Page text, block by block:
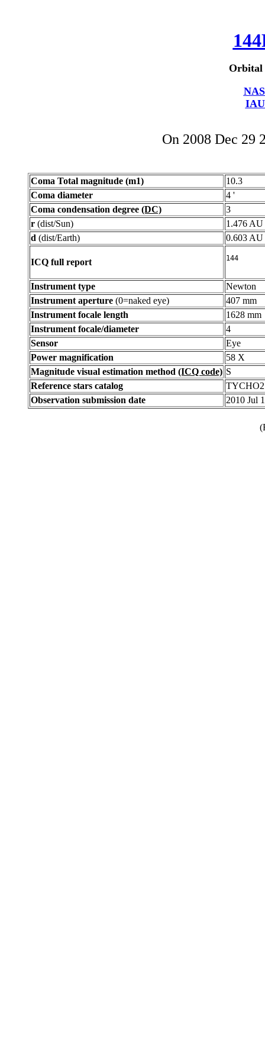
Orbital
On 2008 Dec 29
Coma Total magnitude (m1)
10.3
Coma diameter
4 '
Coma condensation degree (DC)
3
r (dist/Sun)
1.476 AU
d (dist/Earth) 0.603 AU
ICQ full report
Instrument type
Newton
Instrument aperture (0=naked eye)
407 mm
Instrument focale length
1628 mm
Instrument focale/diameter
4
Sensor
Eye
Power magnification
58 X
Magnitude visual estimation method (ICQ code) S
Reference stars catalog
TYCHO2
Observation submission date
2010 Jul